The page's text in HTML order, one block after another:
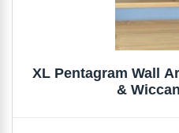
XL Pentagram Wall
&